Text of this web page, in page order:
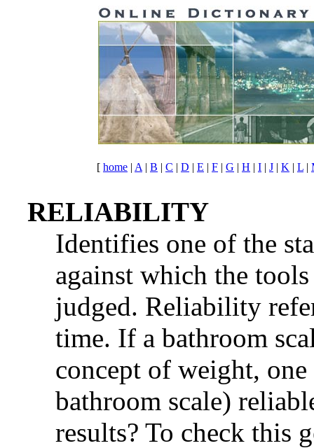
[ home | A | B | C | D | E | F | G | H | I | J | K | L |
RELIABILITY
Identifies one of the
against which the tools
judged. Reliability
time. If a bathroom
concept of weight,
bathroom scale)
results? To check this